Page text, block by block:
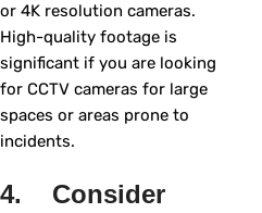
or 4K resolution cameras.
High-quality footage is
significant if you are looking
for CCTV cameras for large
spaces or areas prone to
incidents.
4. Consider